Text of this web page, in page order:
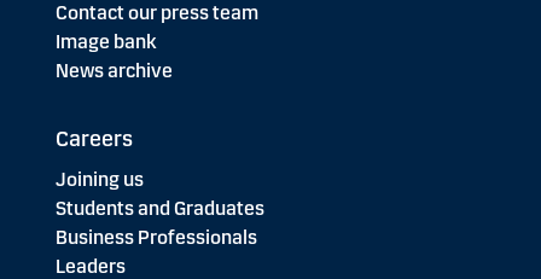
Contact our press team
Image bank
News archive
Careers
Joining us
Students and Graduates
Business Professionals
Leaders